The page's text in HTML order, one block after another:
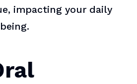
impacting your daily